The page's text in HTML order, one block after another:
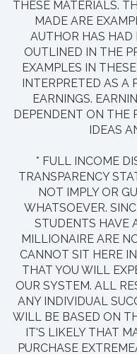
THESE MATERIALS.
MADE ARE
AUTHOR HAS HAD
OUTLINED IN THE
EXAMPLES IN
INTERPRETED AS A
EARNINGS.
DEPENDENT ON THE
IDEAS
* FULL INCOME
TRANSPARENCY
NOT IMPLY OR
WHATSOEVER.
STUDENTS HAVE
MILLIONAIRE ARE
CANNOT SIT HERE
THAT YOU WILL
OUR SYSTEM. ALL
ANY INDIVIDUAL
WILL BE BASED ON
IT'S LIKELY THAT
PURCHASE